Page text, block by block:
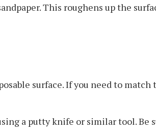
This roughens up the
surface. If you need to
a putty knife or similar tool. Be